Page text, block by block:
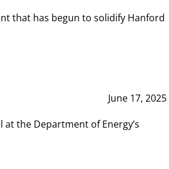
that has begun to solidify Hanford
June 17, 2025
the Department of Energy’s